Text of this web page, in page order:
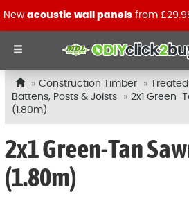
New acoustic wall panels from
Construction Timber
Battens, Posts & Joists
2x1 Green-
(1.80m)
2x1 Green-Tan
(1.80m)